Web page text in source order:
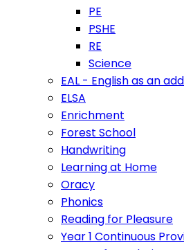
PE
PSHE
RE
Science
EAL - English as an
ELSA
Enrichment
Forest School
Handwriting
Learning at Home
Oracy
Phonics
Reading for Pleasure
Year 1 Continuous